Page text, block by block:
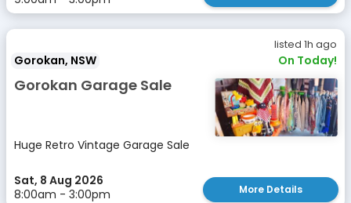
listed 1h ago
Gorokan, NSW On Today!
Gorokan Garage Sale
Huge Retro Vintage Garage Sale
Sat, 8 Aug 2026
8:00am - 3:00pm
More Details